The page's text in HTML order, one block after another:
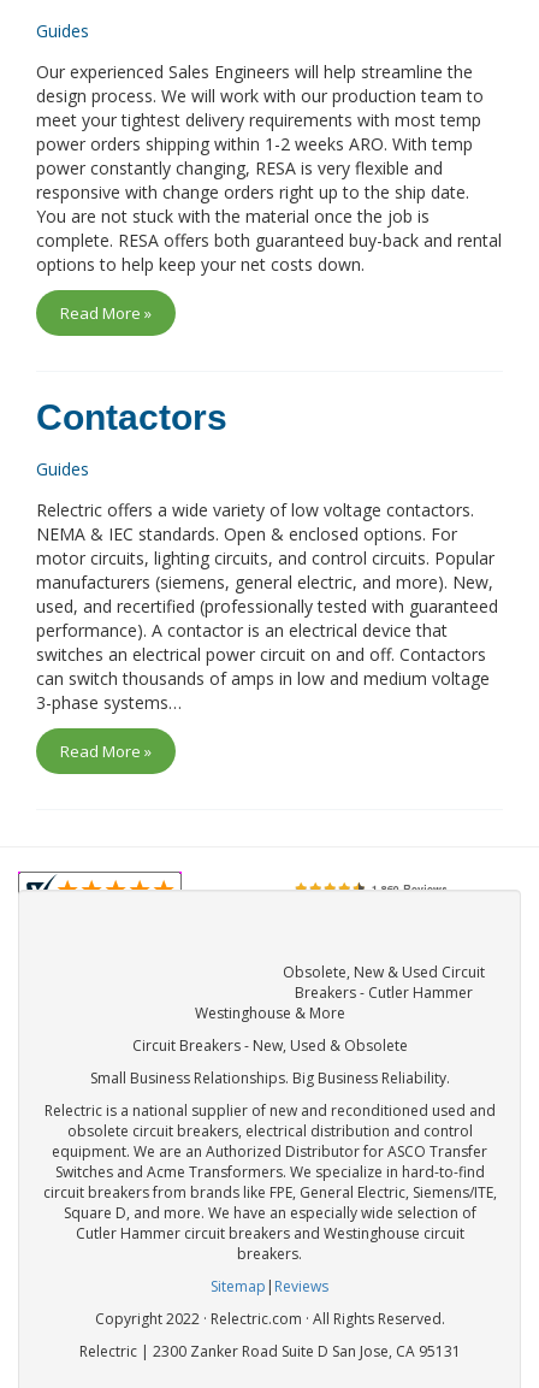
Guides
Our experienced Sales Engineers will help streamline the
design process. We will work with our production team to
meet your tightest delivery requirements with most temp
power orders shipping within 1-2 weeks ARO. With temp
power constantly changing, RESA is very flexible and
responsive with change orders right up to the ship date.
You are not stuck with the material once the job is
complete. RESA offers both guaranteed buy-back and rental
options to help keep your net costs down.
Read More »
Contactors
Guides
Relectric offers a wide variety of low voltage contactors.
NEMA & IEC standards. Open & enclosed options. For
motor circuits, lighting circuits, and control circuits. Popular
manufacturers (siemens, general electric, and more). New,
used, and recertified (professionally tested with guaranteed
performance). A contactor is an electrical device that
switches an electrical power circuit on and off. Contactors
can switch thousands of amps in low and medium voltage
3-phase systems…
Read More »
Obsolete, New & Used Circuit
Breakers - Cutler Hammer
Westinghouse & More
Circuit Breakers - New, Used & Obsolete
Small Business Relationships. Big Business Reliability.
Relectric is a national supplier of new and reconditioned used and
obsolete circuit breakers, electrical distribution and control
equipment. We are an Authorized Distributor for ASCO Transfer
Switches and Acme Transformers. We specialize in hard-to-find
circuit breakers from brands like FPE, General Electric, Siemens/ITE,
Square D, and more. We have an especially wide selection of
Cutler Hammer circuit breakers and Westinghouse circuit
breakers.
Sitemap | Reviews
Copyright 2022 · Relectric.com · All Rights Reserved.
Relectric | 2300 Zanker Road Suite D San Jose, CA 95131